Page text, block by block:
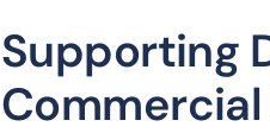
Supporting